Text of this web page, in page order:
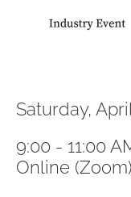
Saturday,
9:00 - 11:00
Online (Zoom)